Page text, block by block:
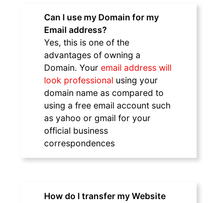
Can I use my Domain for my
Email address?
Yes, this is one of the
advantages of owning a
Domain. Your email address will
look professional using your
domain name as compared to
using a free email account such
as yahoo or gmail for your
official business
correspondences
How do I transfer my Website